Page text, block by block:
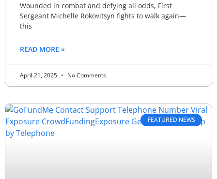
Wounded in combat and defying all odds, First
Sergeant Michelle Rokovitsyn fights to walk again—
this
READ MORE »
April 21, 2025 No Comments
FEATURED NEWS